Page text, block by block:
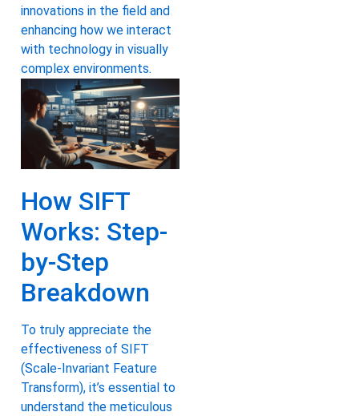
innovations in the field and
enhancing how we interact
with technology in visually
complex environments.
How SIFT
Works: Step-
by-Step
Breakdown
To truly appreciate the
effectiveness of SIFT
(Scale-Invariant Feature
Transform), it’s essential to
understand the meticulous